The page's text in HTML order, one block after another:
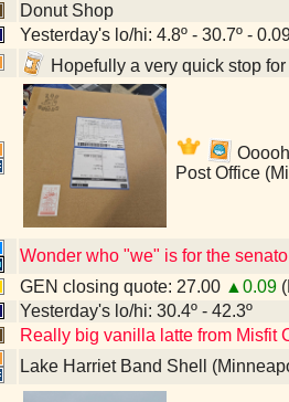
Donut Shop
Yesterday's lo/hi: 4.8º - 30.7º -
Hopefully a very quick stop
Post Office
Wonder who "we" is for the
GEN closing quote: 27.00 ▲0.09
Yesterday's lo/hi: 30.4º - 42.3º
Really big vanilla latte from Misfit
Lake Harriet Band Shell